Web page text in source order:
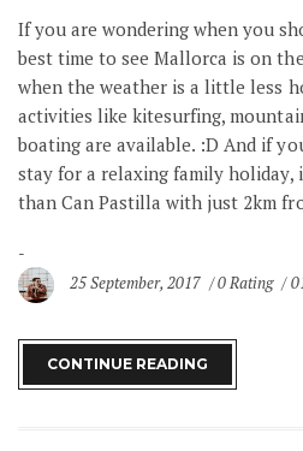
If you are wondering when you
best time to see Mallorca is on
when the weather is a little less
activities like kitesurfing,
boating are available. :D And if
stay for a relaxing family
than Can Pastilla with just 2km
25 September, 2017 0 Rating
CONTINUE READING